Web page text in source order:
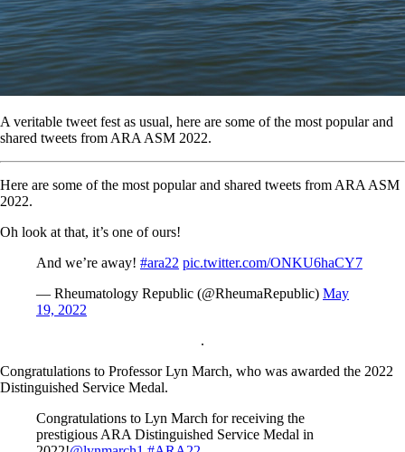
A veritable tweet fest as usual, here are some of the most popular and
shared tweets from ARA ASM 2022.
Here are some of the most popular and shared tweets from ARA ASM
2022.
Oh look at that, it’s one of ours!
And we’re away! #ara22 pic.twitter.com/ONKU6haCY7
— Rheumatology Republic (@RheumaRepublic) May
19, 2022
.
Congratulations to Professor Lyn March, who was awarded the 2022
Distinguished Service Medal.
Congratulations to Lyn March for receiving the
prestigious ARA Distinguished Service Medal in